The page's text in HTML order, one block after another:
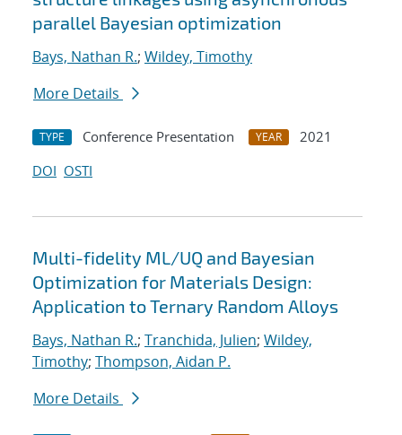
parallel Bayesian optimization
Bays, Nathan R.; Wildey, Timothy
More Details
TYPE Conference Presentation YEAR
2021
DOI OSTI
Multi-fidelity ML/UQ and Bayesian
Optimization for Materials Design:
Application to Ternary Random Alloys
Bays, Nathan R.; Tranchida, Julien; Wildey,
Timothy; Thompson, Aidan P.
More Details